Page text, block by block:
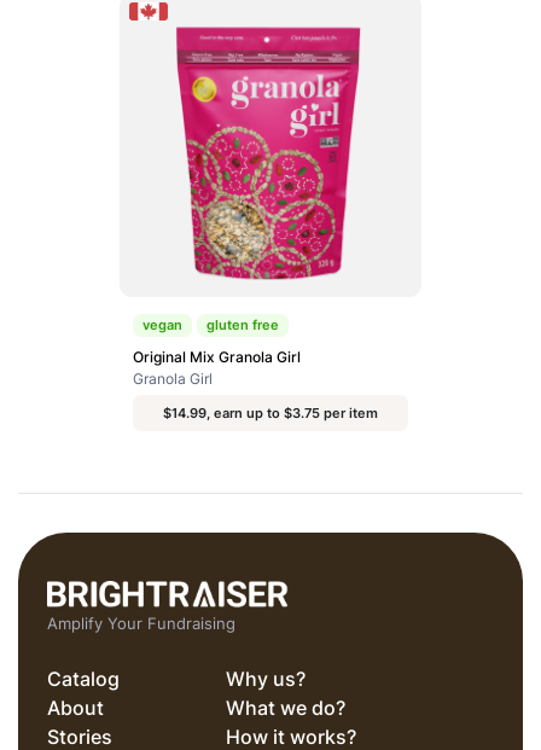
vegan gluten free
Original Mix Granola Girl
Granola Girl
$14.99, earn up to $3.75 per item
Amplify Your Fundraising
Catalog
Why us?
About
What we do?
Stories
How it works?